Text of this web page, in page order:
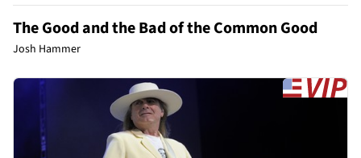
The Good and the Bad of the Common Good
Josh Hammer